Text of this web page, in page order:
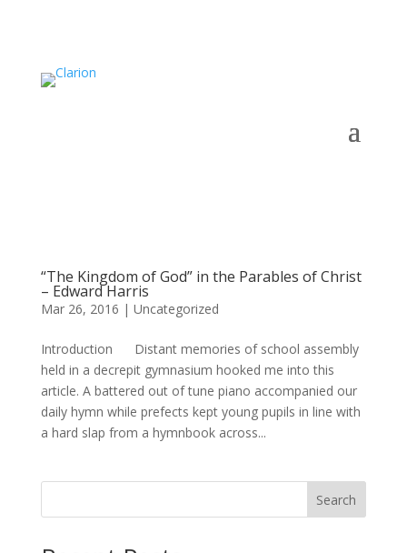
“The Kingdom of God” in the Parables of Christ
– Edward Harris
Mar 26, 2016 | Uncategorized
Introduction Distant memories of school assembly
held in a decrepit gymnasium hooked me into this
article. A battered out of tune piano accompanied our
daily hymn while prefects kept young pupils in line with
a hard slap from a hymnbook across...
Search